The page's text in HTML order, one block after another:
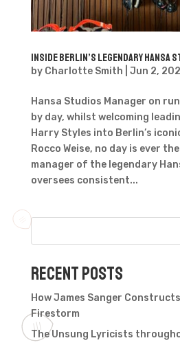
Inside Berlin’s Legendary Hansa
by Charlotte Smith Jun 2,
Hansa Studios Manager on
by day, whilst welcoming
Harry Styles into Berlin’s
Rocco Weise, no day is ever
manager of the legendary
oversees consistent...
Recent Posts
How James Sanger
Firestorm
The Unsung Lyricists